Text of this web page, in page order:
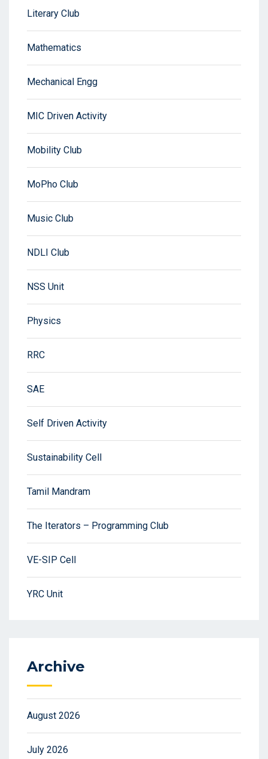
Literary Club
Mathematics
Mechanical Engg
MIC Driven Activity
Mobility Club
MoPho Club
Music Club
NDLI Club
NSS Unit
Physics
RRC
SAE
Self Driven Activity
Sustainability Cell
Tamil Mandram
The Iterators – Programming Club
VE-SIP Cell
YRC Unit
Archive
August 2026
July 2026